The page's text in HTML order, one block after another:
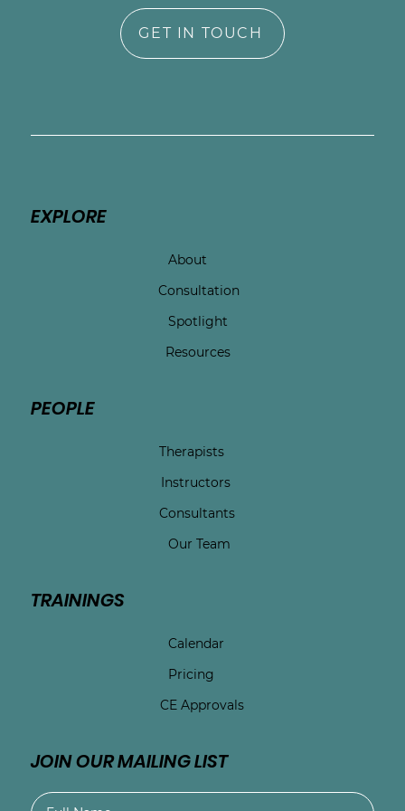
GET IN TOUCH
EXPLORE
About
Consultation
Spotlight
Resources
PEOPLE
Therapists
Instructors
Consultants
Our Team
TRAININGS
Calendar
Pricing
CE Approvals
JOIN OUR MAILING LIST